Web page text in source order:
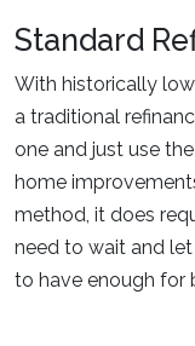
Standard
With historically
a traditional
one and just use
home
method, it does
need to wait and
to have enough for